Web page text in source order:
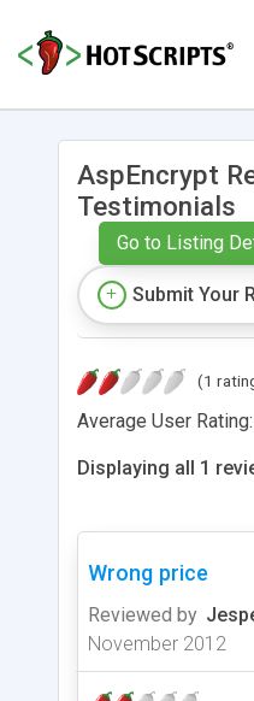
AspEncrypt
Testimonials
Go to Listing
Submit Your
(1
Average User Rating:
Displaying all 1
Wrong price
Reviewed by
November 2012